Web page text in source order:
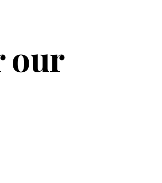
our